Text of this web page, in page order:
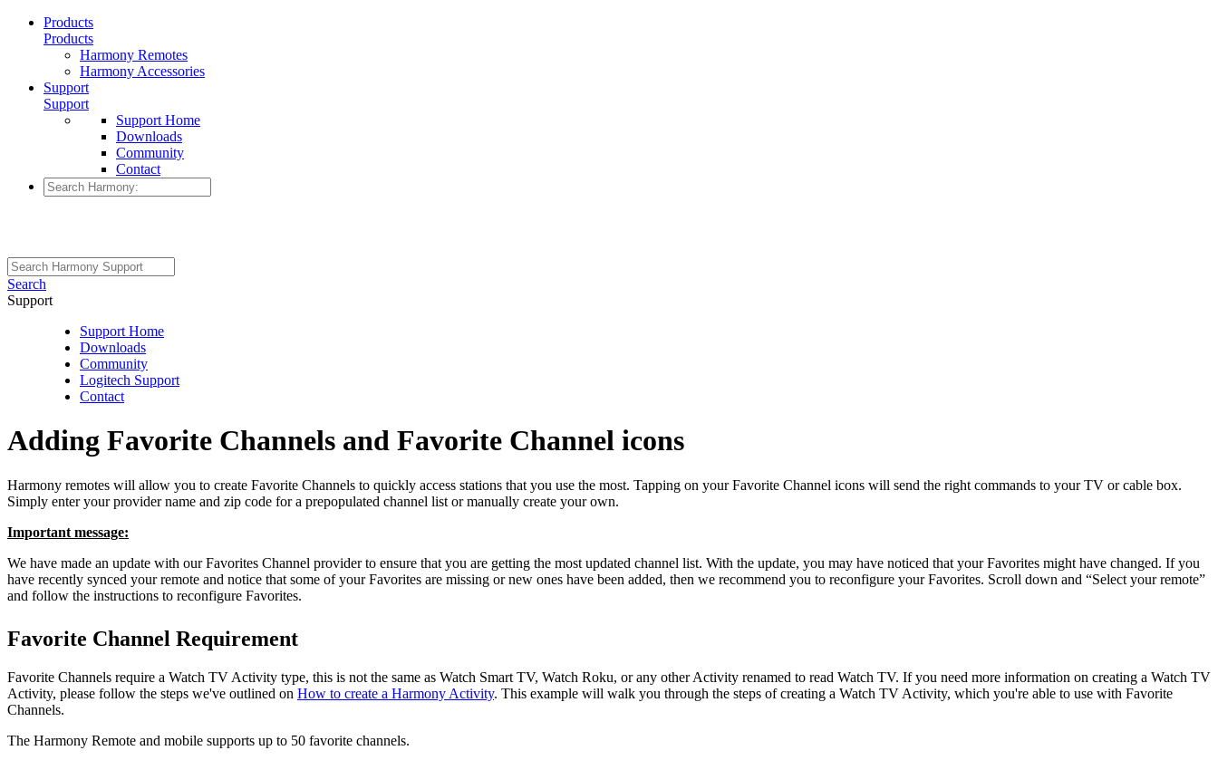
Products
Products
Harmony Remotes
Harmony Accessories
Support
Support
Support Home
Downloads
Community
Contact
Search
Support
Support Home
Downloads
Community
Logitech Support
Contact
Adding Favorite Channels and Favorite Channel icons
Harmony remotes will allow you to create Favorite Channels to quickly access stations that you use the most. Tapping on your Favorite Channel icons will send the right commands to your TV or cable box.
Simply enter your provider name and zip code for a prepopulated channel list or manually create your own.
Important message:
We have made an update with our Favorites Channel provider to ensure that you are getting the most updated channel list. With the update, you may have noticed that your Favorites might have changed. If you
have recently synced your remote and notice that some of your Favorites are missing or new ones have been added, then we recommend you to reconfigure your Favorites. Scroll down and “Select your remote”
and follow the instructions to reconfigure Favorites.
Favorite Channel Requirement
Favorite Channels require a Watch TV Activity type, this is not the same as Watch Smart TV, Watch Roku, or any other Activity renamed to read Watch TV. If you need more information on creating a Watch TV
Activity, please follow the steps we've outlined on How to create a Harmony Activity. This example will walk you through the steps of creating a Watch TV Activity, which you're able to use with Favorite
Channels.
The Harmony Remote and mobile supports up to 50 favorite channels.